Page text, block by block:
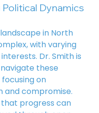
Dynamics
in North
with varying
Dr. Smith is
these
on
and compromise.
that progress can